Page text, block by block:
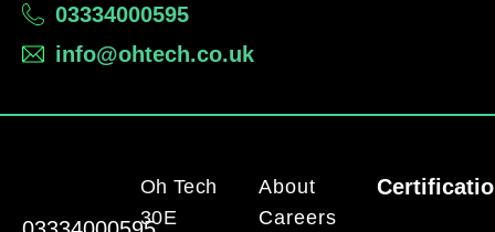
03334000595
info@ohtech.co.uk
Oh Tech
30E
About
Careers